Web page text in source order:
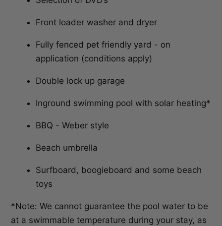
Front loader washer and dryer
Fully fenced pet friendly yard - on
application (conditions apply)
Double lock up garage
Inground swimming pool with solar heating*
BBQ - Weber style
Beach umbrella
Surfboard, boogieboard and some beach
toys
*Note: We cannot guarantee the pool water to be
at a swimmable temperature during your stay, as